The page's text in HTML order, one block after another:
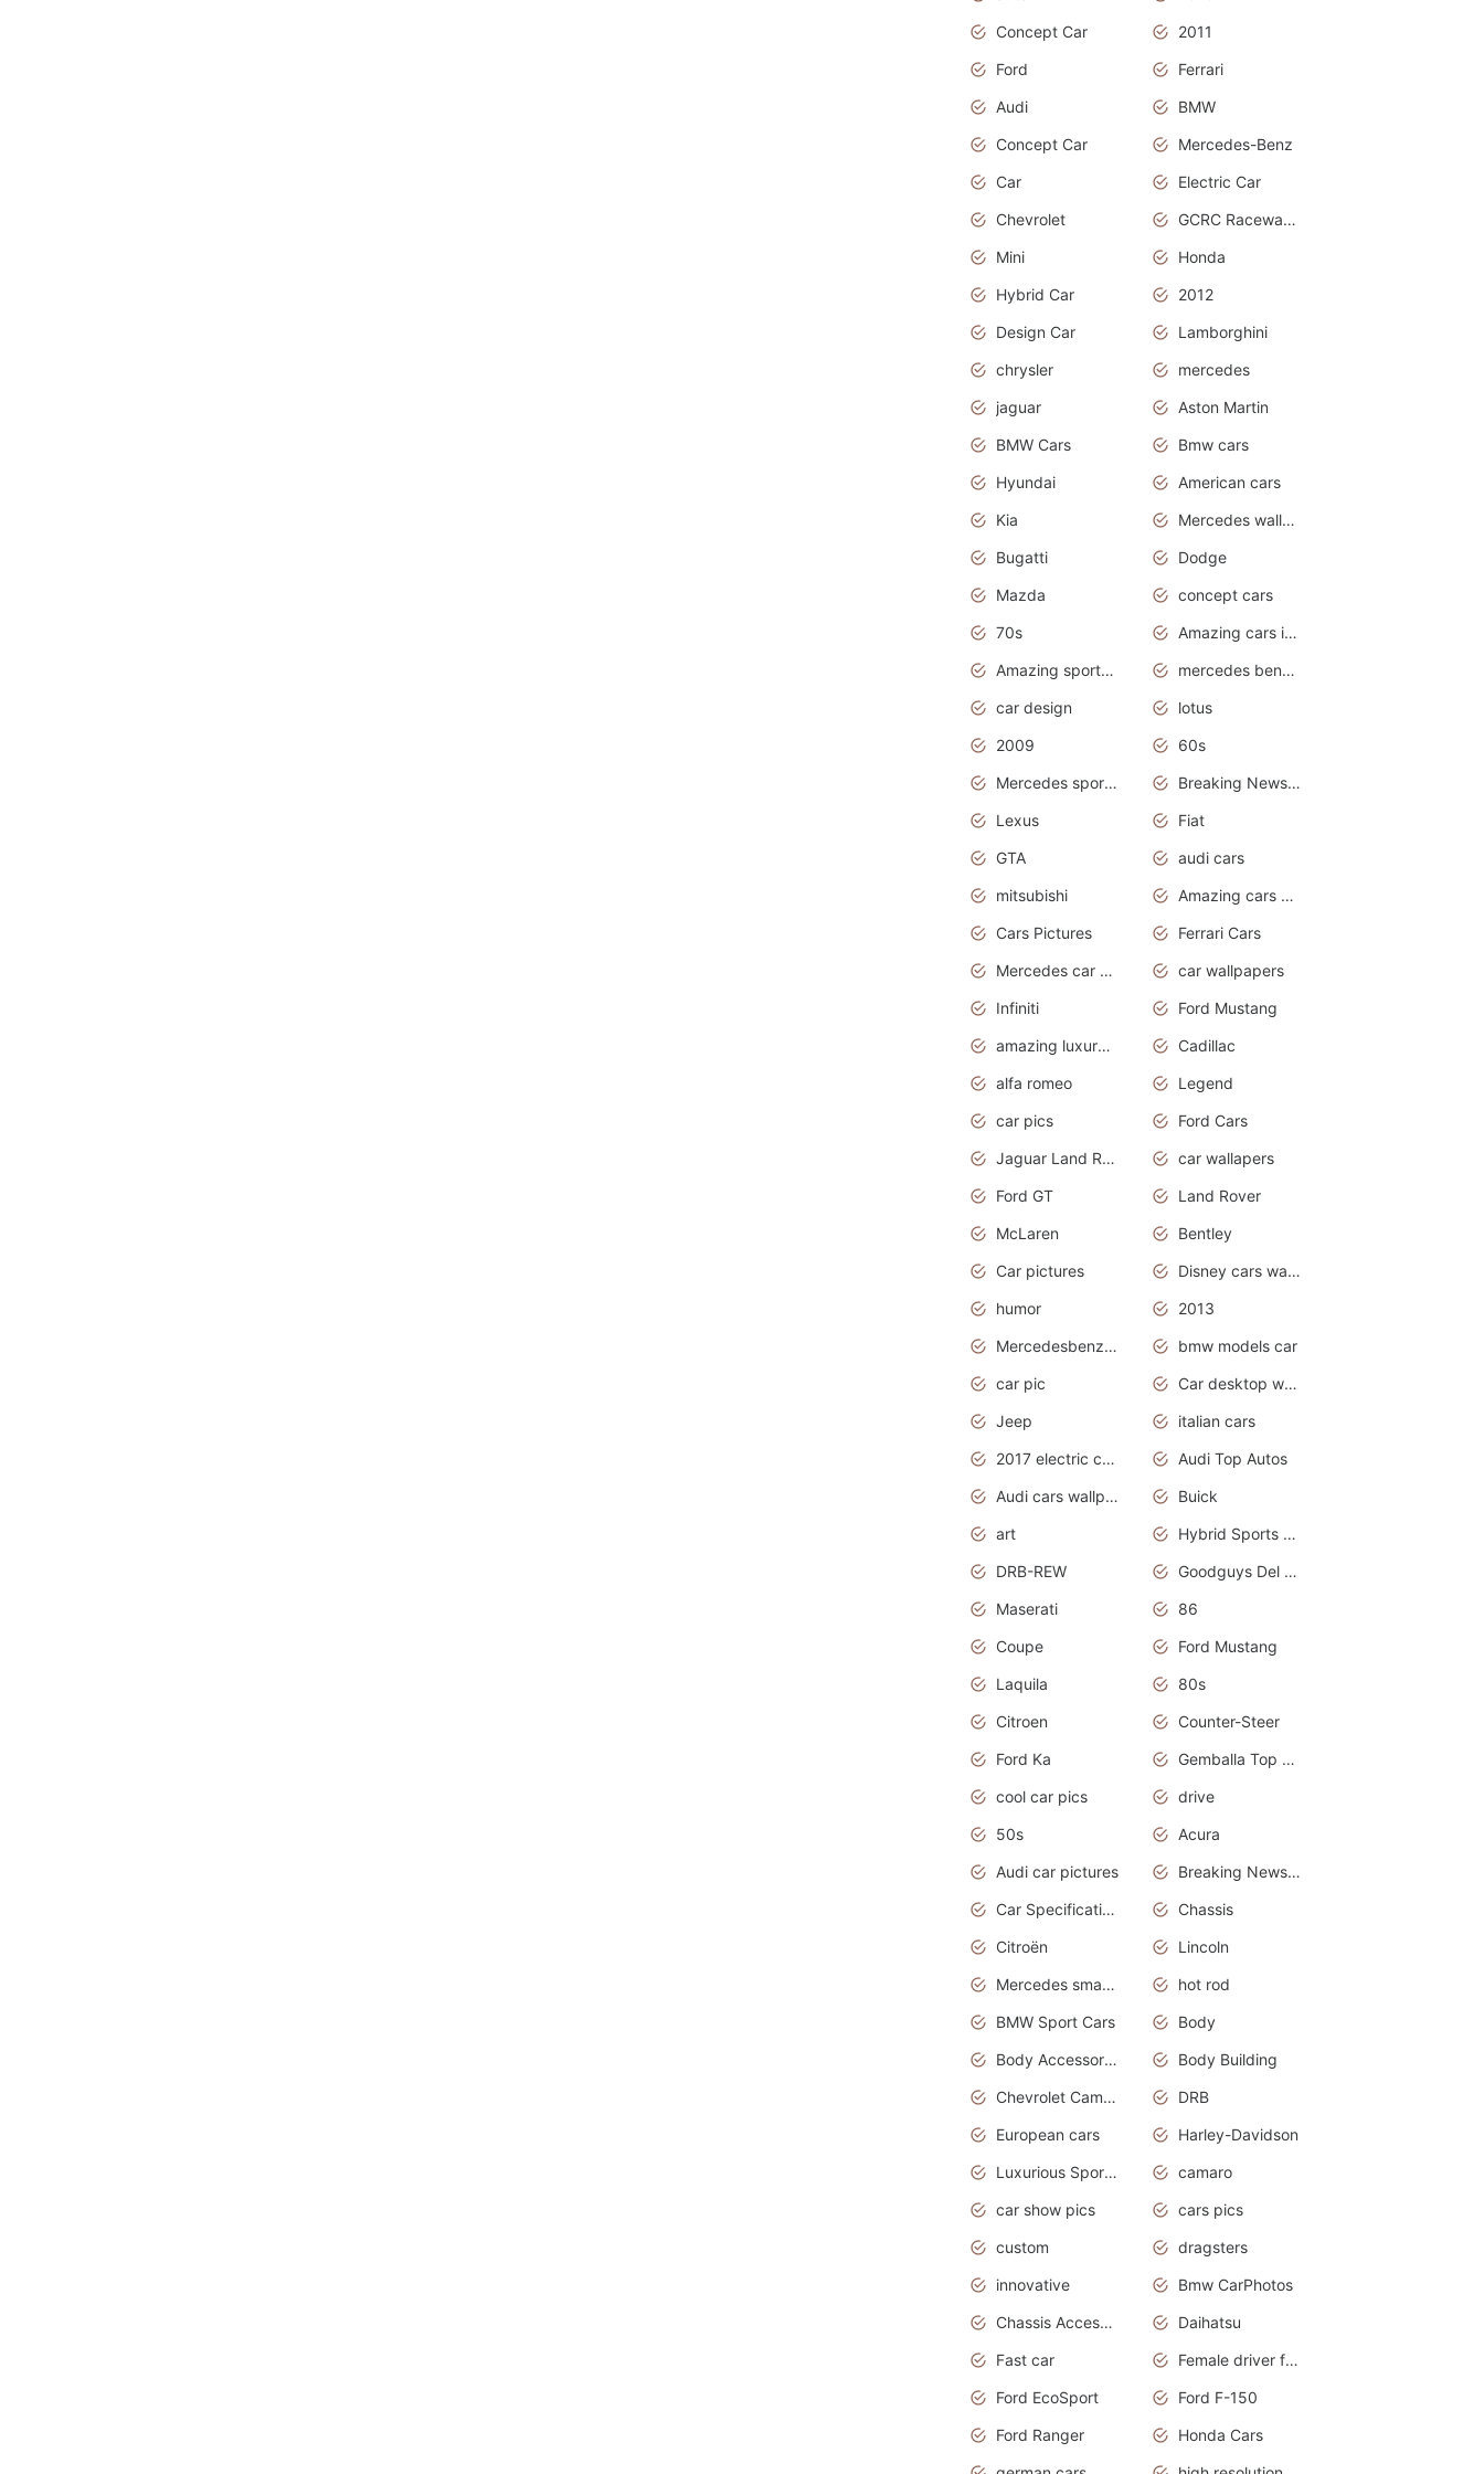
Concept Car
2011
Ford
Ferrari
Audi
BMW
Concept Car
Mercedes-Benz
Car
Electric Car
Chevrolet
GCRC Raceway 2015
Mini
Honda
Hybrid Car
2012
Design Car
Lamborghini
chrysler
mercedes
jaguar
Aston Martin
BMW Cars
Bmw cars
Hyundai
American cars
Kia
Mercedes wallpaper
Bugatti
Dodge
Mazda
concept cars
70s
Amazing cars in the world
Amazing sports cars
mercedes benz car wallpaper
car design
lotus
2009
60s
Mercedes sports cars
Breaking News Alerts.Otomotif News.Otomotif Review.
Lexus
Fiat
GTA
audi cars
mitsubishi
Amazing cars wallpapers
Cars Pictures
Ferrari Cars
Mercedes car cover
car wallpapers
Infiniti
Ford Mustang
amazing luxury cars
Cadillac
alfa romeo
Legend
car pics
Ford Cars
Jaguar Land Rover
car wallapers
Ford GT
Land Rover
McLaren
Bentley
Car pictures
Disney cars wallpaper
humor
2013
Mercedesbenz smartcar
bmw models car
car pic
Car desktop wallpaper
Jeep
italian cars
2017 electric cars
Audi Top Autos
Audi cars wallpapers
Buick
art
Hybrid Sports Cars
DRB-REW
Goodguys Del Mar 2011
Maserati
86
Coupe
Ford Mustang
Laquila
80s
Citroen
Counter-Steer
Ford Ka
Gemballa Top Cars
cool car pics
drive
50s
Acura
Audi car pictures
Breaking News Alerts.Otomotif News.Otomotif Review.Audi.
Car Specifications
Chassis
Citroën
Lincoln
Mercedes smart car
hot rod
BMW Sport Cars
Body
Body Accessories
Body Building
Chevrolet Camaro
DRB
European cars
Harley-Davidson
Luxurious Sports Sedan
camaro
car show pics
cars pics
custom
dragsters
innovative
Bmw CarPhotos
Chassis Accessories
Daihatsu
Fast car
Female driver funny accident
Ford EcoSport
Ford F-150
Ford Ranger
Honda Cars